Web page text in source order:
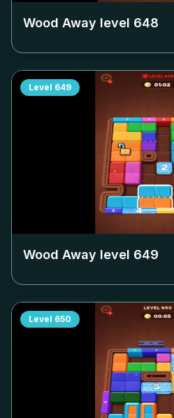
Wood Away level 648
Level 649
Wood Away level 649
Level 650